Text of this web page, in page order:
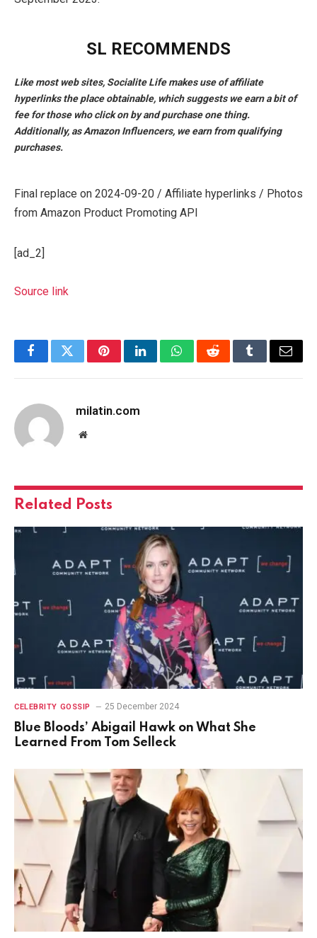
SL RECOMMENDS
Like most web sites, Socialite Life makes use of affiliate
hyperlinks the place obtainable, which suggests we earn a bit of
fee for those who click on by and purchase one thing.
Additionally, as Amazon Influencers, we earn from qualifying
purchases.
Final replace on 2024-09-20 / Affiliate hyperlinks / Photos
from Amazon Product Promoting API
[ad_2]
Source link
FacebookTwitterPinterestLinkedInWhatsAppRedditTumblrEmail
milatin.com
Website
Related Posts
CELEBRITY GOSSIP 25 December 2024
Blue Bloods’ Abigail Hawk on What She
Learned From Tom Selleck